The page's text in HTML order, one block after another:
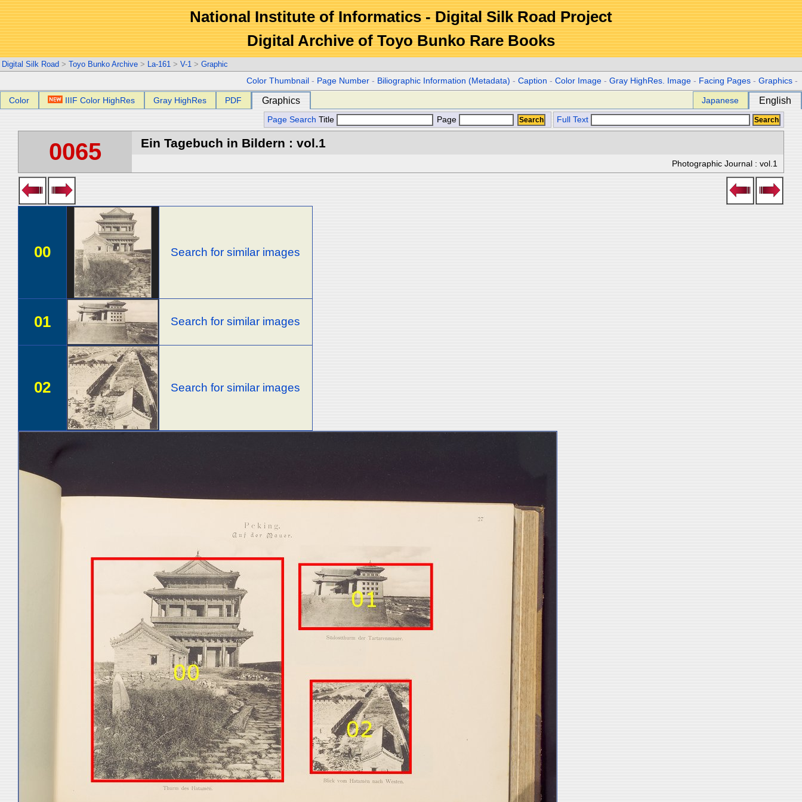
National Institute of Informatics - Digital Silk Road Project
Digital Archive of Toyo Bunko Rare Books
Digital Silk Road > Toyo Bunko Archive > La-161 > V-1 > Graphic
Color Thumbnail - Page Number - Biliographic Information (Metadata) -Caption -Color Image -Gray HighRes. Image - Facing Pages -Graphics -
Color IIIF Color HighRes Gray HighRes PDF Graphics Japanese English
Page Search Title Page Full Text
0065 Ein Tagebuch in Bildern : vol.1
Photographic Journal : vol.1
00 Search for similar images
01 Search for similar images
02 Search for similar images